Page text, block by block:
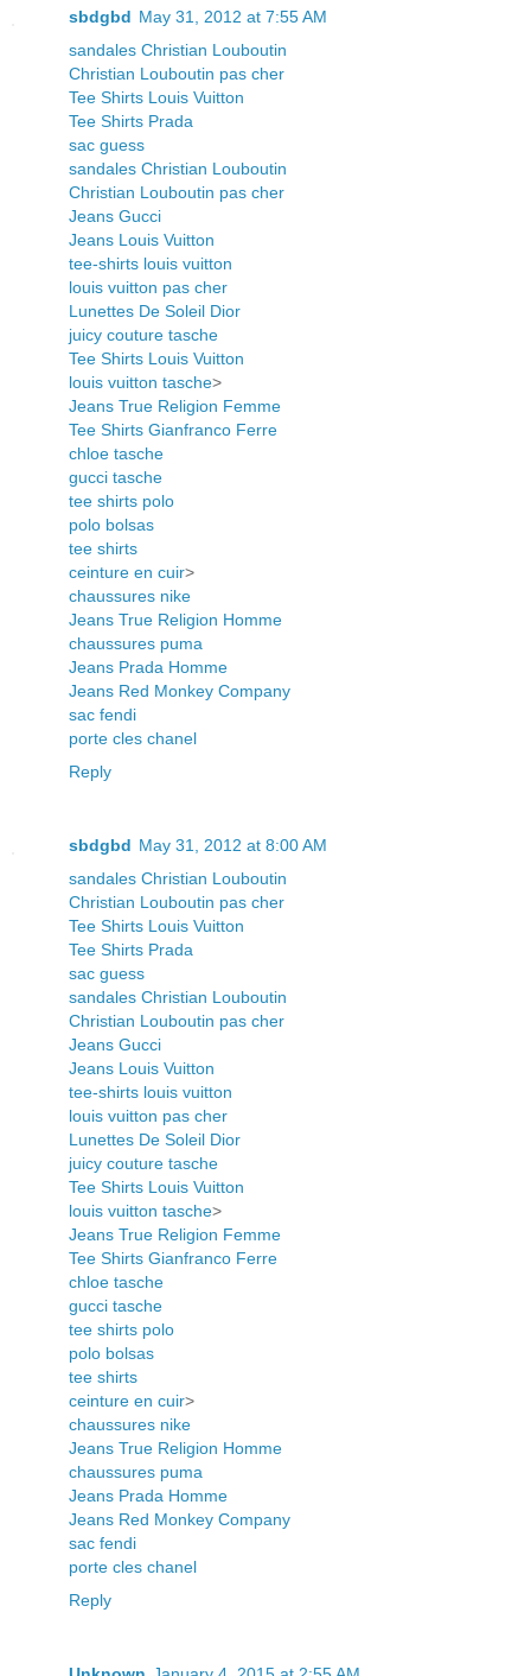
sbdgbd May 31, 2012 at 7:55 AM
sandales Christian Louboutin
Christian Louboutin pas cher
Tee Shirts Louis Vuitton
Tee Shirts Prada
sac guess
sandales Christian Louboutin
Christian Louboutin pas cher
Jeans Gucci
Jeans Louis Vuitton
tee-shirts louis vuitton
louis vuitton pas cher
Lunettes De Soleil Dior
juicy couture tasche
Tee Shirts Louis Vuitton
louis vuitton tasche>
Jeans True Religion Femme
Tee Shirts Gianfranco Ferre
chloe tasche
gucci tasche
tee shirts polo
polo bolsas
tee shirts
ceinture en cuir>
chaussures nike
Jeans True Religion Homme
chaussures puma
Jeans Prada Homme
Jeans Red Monkey Company
sac fendi
porte cles chanel
Reply
sbdgbd May 31, 2012 at 8:00 AM
sandales Christian Louboutin
Christian Louboutin pas cher
Tee Shirts Louis Vuitton
Tee Shirts Prada
sac guess
sandales Christian Louboutin
Christian Louboutin pas cher
Jeans Gucci
Jeans Louis Vuitton
tee-shirts louis vuitton
louis vuitton pas cher
Lunettes De Soleil Dior
juicy couture tasche
Tee Shirts Louis Vuitton
louis vuitton tasche>
Jeans True Religion Femme
Tee Shirts Gianfranco Ferre
chloe tasche
gucci tasche
tee shirts polo
polo bolsas
tee shirts
ceinture en cuir>
chaussures nike
Jeans True Religion Homme
chaussures puma
Jeans Prada Homme
Jeans Red Monkey Company
sac fendi
porte cles chanel
Reply